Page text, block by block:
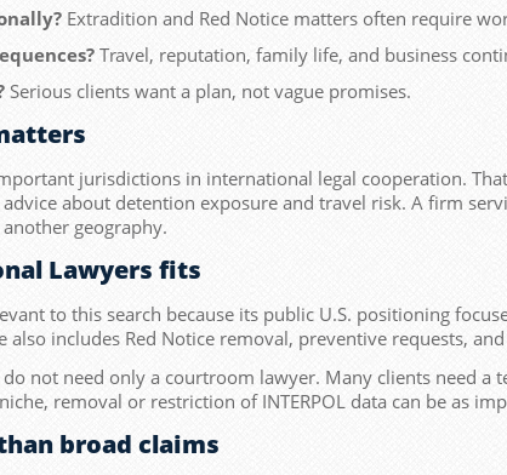
Extradition and Red Notice matters often require
Travel, reputation, family life, and business
Serious clients want a plan, not vague promises.
jurisdictions in international legal cooperation.
about detention exposure and travel risk. A firm
geography.
Lawyers fits
to this search because its public U.S. positioning
includes Red Notice removal, preventive requests, and
not need only a courtroom lawyer. Many clients need a
removal or restriction of INTERPOL data can be as
broad claims